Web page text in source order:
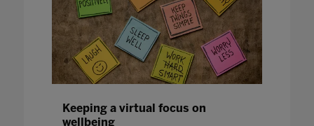
Keeping a virtual focus on
wellbeing